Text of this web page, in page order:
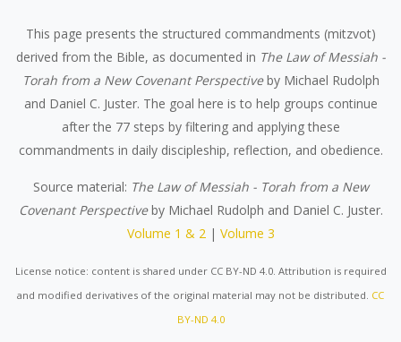
This page presents the structured commandments (mitzvot)
derived from the Bible, as documented in The Law of Messiah -
Torah from a New Covenant Perspectiveby Michael Rudolph
and Daniel C. Juster. The goal here is to help groups continue
after the 77 steps by filtering and applying these
commandments in daily discipleship, reflection, and obedience.
Source material: The Law of Messiah - Torah from a New
Covenant Perspectiveby Michael Rudolph and Daniel C. Juster.
Volume 1 & 2| Volume 3
License notice: content is shared under CC BY-ND 4.0. Attribution is required
and modified derivatives of the original material may not be distributed. CC
BY-ND 4.0